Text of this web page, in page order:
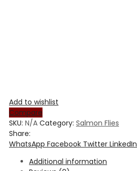
Add to wishlist
Compare
SKU: N/A Category: Salmon Flies
Share:
WhatsApp Facebook Twitter LinkedIn
Additional information